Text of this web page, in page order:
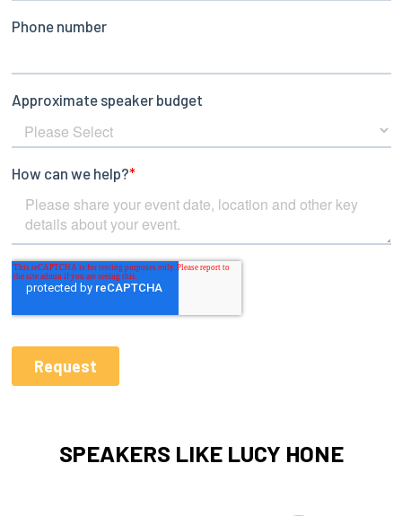
SPEAKERS LIKE LUCY HONE